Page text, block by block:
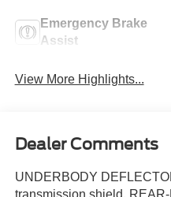
Emergency Brake
Assist
View More Highlights...
Dealer Comments
UNDERBODY
transmission shield,